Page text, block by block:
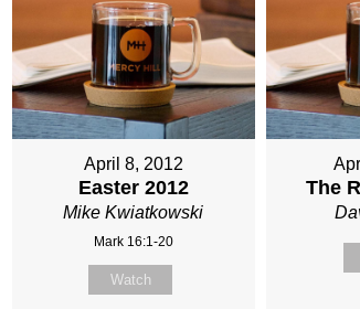
April 8, 2012
Easter 2012
Mike Kwiatkowski
Mark 16:1-20
Watch
The